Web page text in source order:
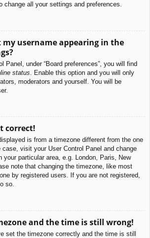
change all your settings and preferences.
my username appearing in the
Panel, under “Board preferences”, you will find
status . Enable this option and you will only
moderators and yourself. You will be
correct!
is from a timezone different from the one
visit your User Control Panel and change
your particular area, e.g. London, Paris, New
note that changing the timezone, like most
by registered users. If you are not registered,
so.
and the time is still wrong!
set the timezone correctly and the time is still